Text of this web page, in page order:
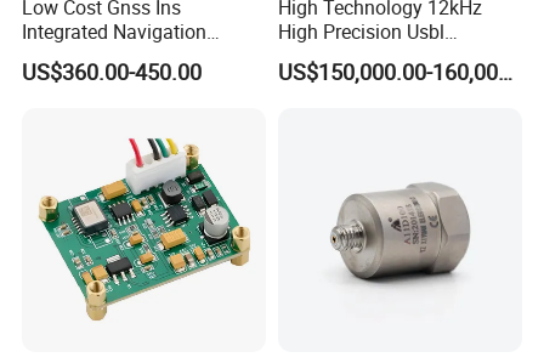
Low Cost Gnss Ins
Integrated Navigation
System
US$360.00-450.00
High Technology 12kHz
High Precision Usbl
Positioning System for
Combined Navigation
US$150,000.00-160,000.00